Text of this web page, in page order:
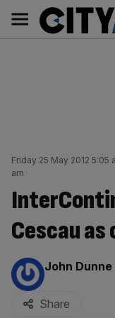
content
Main
navigation
Friday 25 May 2012 5:05
am
Cescau
By:
John Dunne
Share